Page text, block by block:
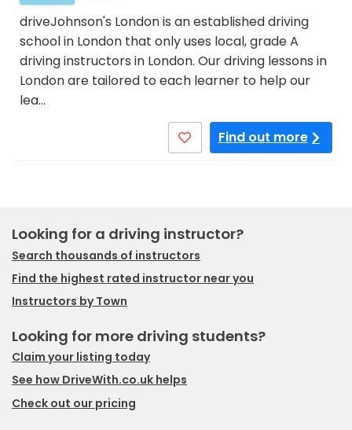
driveJohnson's London is an established driving
school in London that only uses local, grade A
driving instructors in London. Our driving lessons in
London are tailored to each learner to help our
lea…
Find out more
Looking for a driving instructor?
Search thousands of instructors
Find the highest rated instructor near you
Instructors by Town
Looking for more driving students?
Claim your listing today
See how DriveWith.co.uk helps
Check out our pricing